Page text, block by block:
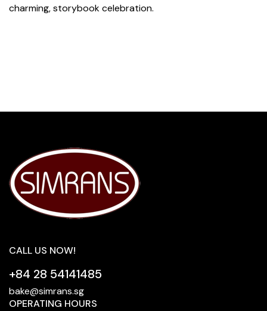
charming, storybook celebration.
CALL US NOW!
+84 28 54141485
bake@simrans.sg
OPERATING HOURS